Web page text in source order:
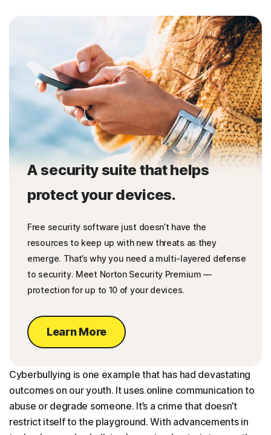
A security suite that helps
protect your devices.
Free security software just doesn’t have the
resources to keep up with new threats as they
emerge. That’s why you need a multi-layered defense
to security. Meet Norton Security Premium —
protection for up to 10 of your devices.
Learn More
Cyberbullying is one example that has had devastating
outcomes on our youth. It uses online communication to
abuse or degrade someone. It’s a crime that doesn’t
restrict itself to the playground. With advancements in